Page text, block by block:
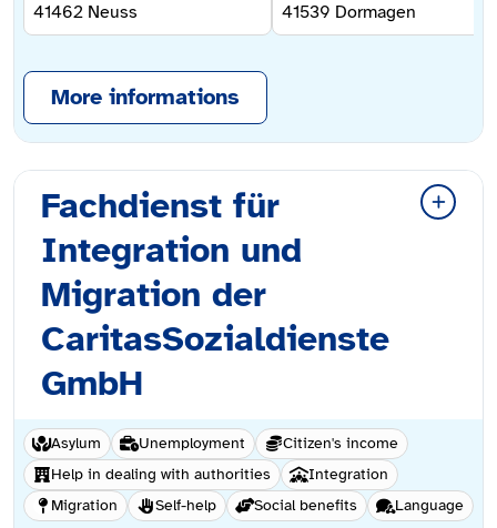
41462 Neuss
41539 Dormagen
More informations
Fachdienst für
Integration und
Migration der
CaritasSozialdienste
GmbH
Asylum Unemployment
Citizen's income
Help in dealing with authorities
Integration
Migration
Self-help Social benefits Language